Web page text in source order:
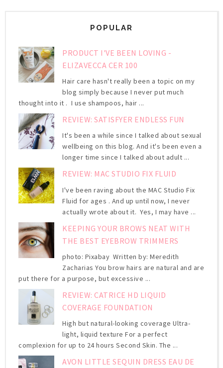
POPULAR
PRODUCT I'VE BEEN LOVING -
ELIZAVECCA CER 100
Hair care hasn't really been a topic on my
blog simply because I never put much
thought into it . I use shampoos, hair ...
REVIEW: SATISFYER ENDLESS FUN
It's been a while since I talked about sexual
wellbeing on this blog. And it's been even a
longer time since I talked about adult ...
REVIEW: MAC STUDIO FIX FLUID
I've been raving about the MAC Studio Fix
Fluid for ages . And up until now, I never
actually wrote about it. Yes, I may have ...
KEEPING YOUR BROWS NEAT WITH
THE BEST EYEBROW TRIMMERS
photo: Pixabay Written by: Meredith
Zacharias You brow hairs are natural and are
put there for a purpose, but excessive ...
REVIEW: CATRICE HD LIQUID
COVERAGE FOUNDATION
High but natural-looking coverage Ultra-
light, liquid texture For a perfect
complexion for up to 24 hours Second Skin. The ...
AVON LITTLE SEQUIN DRESS EAU DE